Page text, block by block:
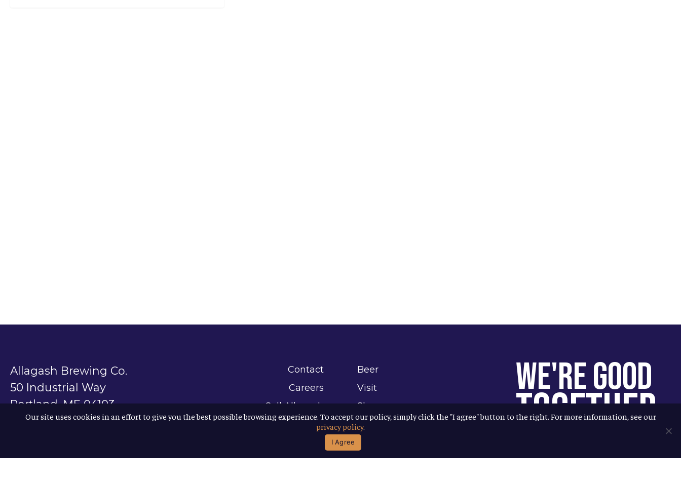
Allagash Brewing Co.
50 Industrial Way
Portland, ME 04103
Contact
Careers
Sell Allagash
Find Allagash
Directions
Beer
Visit
Shop
About
B Corp
We're Good
Together
Our site uses cookies in an effort to give you the best possible browsing experience. To accept our policy, simply click the "I agree" button to the right. For more information, see our
privacy policy.
I Agree